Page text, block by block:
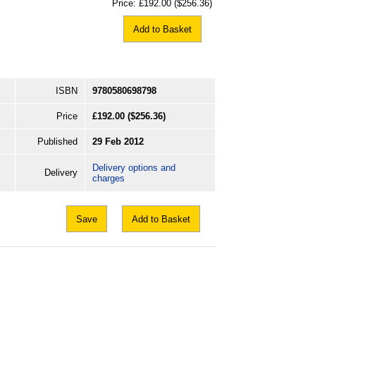
Price: £192.00 ($256.36)
Add to Basket
ISBN 9780580698798
Price £192.00 ($256.36)
Published 29 Feb 2012
Delivery
Delivery options and
charges
Save Add to Basket